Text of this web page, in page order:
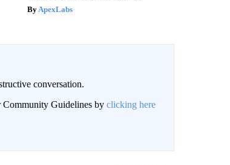
ApexLabs
conversation.
Community Guidelines by clicking here